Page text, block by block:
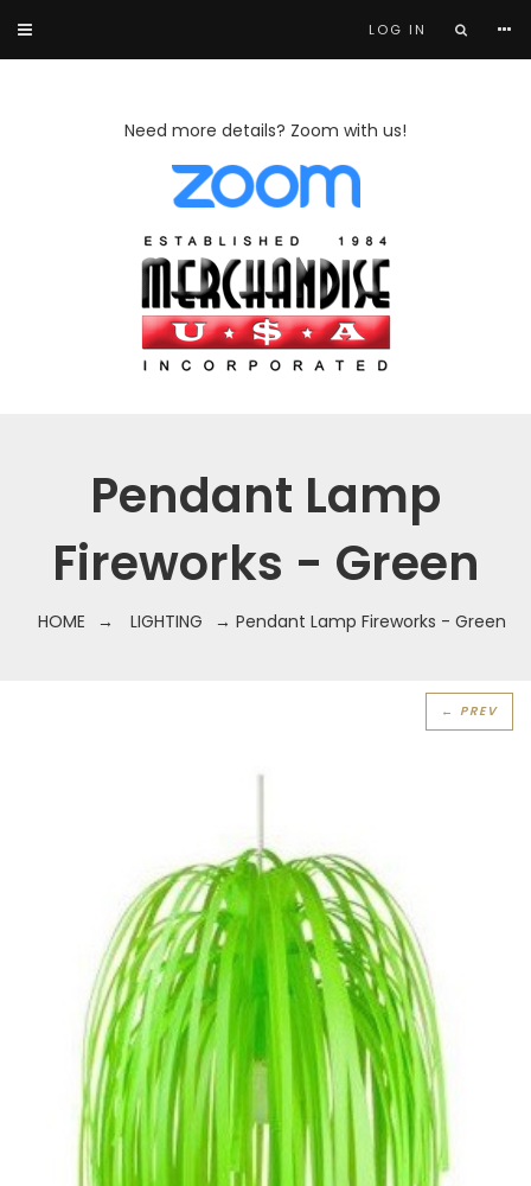
LOG IN
Need more details? Zoom with us!
Pendant Lamp
Fireworks - Green
HOME → LIGHTING → Pendant Lamp Fireworks - Green
← PREV